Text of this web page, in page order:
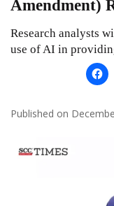
Amendment)
Research analysts
use of AI in
Published on